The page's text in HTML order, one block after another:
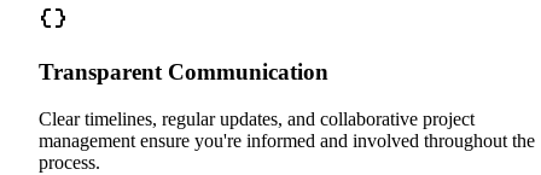
Transparent Communication
Clear timelines, regular updates, and collaborative project
management ensure you're informed and involved throughout the
process.